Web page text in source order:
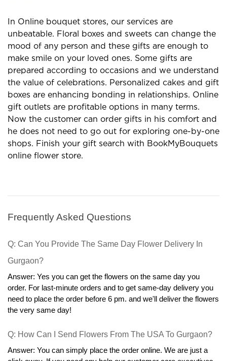
Store
Cheerful vibes and special occasions are incomplete
without the best flower bouquet. Many people go with
several gifts for expressing their love to someone.
Flowers can change the mood of anyone and you can
buy it with some choices. Gifting Flowers is a great way
to make strong bonds in relationships so you can make
the day for anniversary, wedding,birthday and more
occasions. Are you looking for the best gift shop? If yes
then BookMyBouquets is on the top. It is a complete
Special Occasions Need a High
will get exclusive flower arrangements for occasions. A
wide range of floral boxes are available and in which
you can go with special items according to the
occasion. Check out the different collections of flowers
exotic flowers, mixed flowers, and more.Some best
combos are always in demand so look at them for